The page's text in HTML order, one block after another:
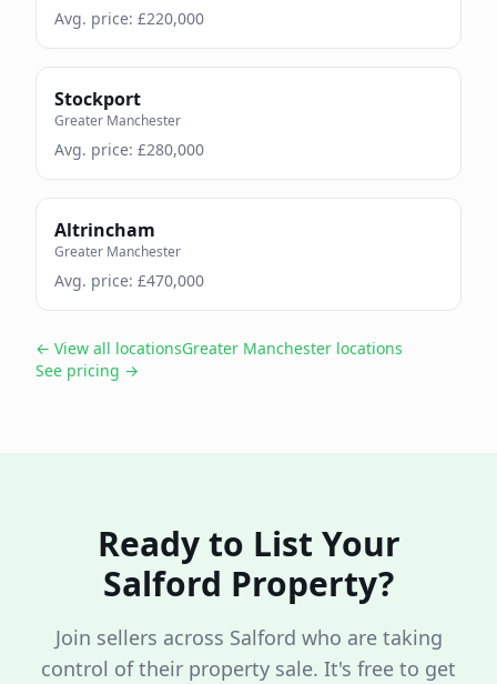
Avg. price: £220,000
Stockport
Greater Manchester
Avg. price: £280,000
Altrincham
Greater Manchester
Avg. price: £470,000
← View all locationsGreater Manchester locations
See pricing →
Ready to List Your
Salford Property?
Join sellers across Salford who are taking
control of their property sale. It's free to get